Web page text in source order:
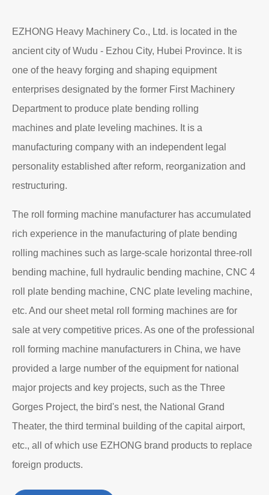
EZHONG Heavy Machinery Co., Ltd. is located in the
ancient city of Wudu - Ezhou City, Hubei Province. It is
one of the heavy forging and shaping equipment
enterprises designated by the former First Machinery
Department to produce plate bending rolling
machines and plate leveling machines. It is a
manufacturing company with an independent legal
personality established after reform, reorganization and
restructuring.
The roll forming machine manufacturer has accumulated
rich experience in the manufacturing of plate bending
rolling machines such as large-scale horizontal three-roll
bending machine, full hydraulic bending machine, CNC 4
roll plate bending machine, CNC plate leveling machine,
etc. And our sheet metal roll forming machines are for
sale at very competitive prices. As one of the professional
roll forming machine manufacturers in China, we have
provided a large number of the equipment for national
major projects and key projects, such as the Three
Gorges Project, the bird's nest, the National Grand
Theater, the third terminal building of the capital airport,
etc., all of which use EZHONG brand products to replace
foreign products.